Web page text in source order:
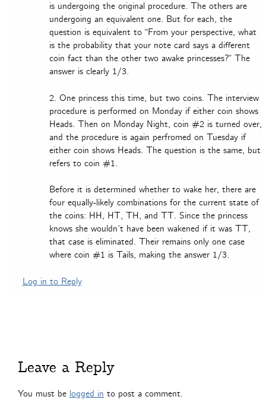
is undergoing the original procedure. The others are
undergoing an equivalent one. But for each, the
question is equivalent to “From your perspective, what
is the probability that your note card says a different
coin fact than the other two awake princesses?” The
answer is clearly 1/3.
2. One princess this time, but two coins. The interview
procedure is performed on Monday if either coin shows
Heads. Then on Monday Night, coin #2 is turned over,
and the procedure is again perfromed on Tuesday if
either coin shows Heads. The question is the same, but
refers to coin #1.
Before it is determined whether to wake her, there are
four equally-likely combinations for the current state of
the coins: HH, HT, TH, and TT. Since the princess
knows she wouldn’t have been wakened if it was TT,
that case is eliminated. Their remains only one case
where coin #1 is Tails, making the answer 1/3.
Log in to Reply
Leave a Reply
You must be logged in to post a comment.